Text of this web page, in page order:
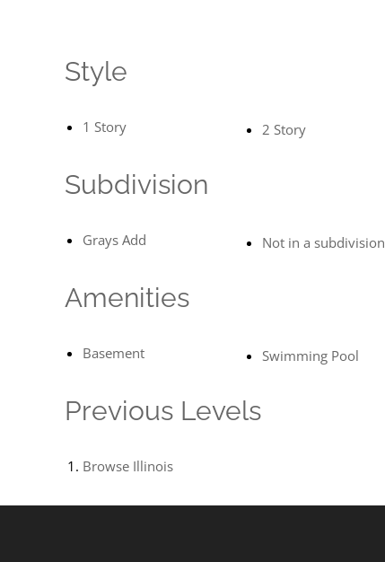
Style
1 Story 2 Story
Subdivision
Grays Add Not in a subdivision
Amenities
Basement Swimming Pool
Previous Levels
Browse Illinois